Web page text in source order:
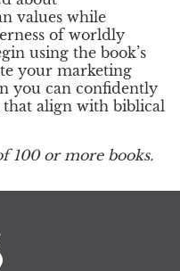
values while
of worldly
using the book’s
your marketing
you can confidently
that align with biblical
100 or more books.